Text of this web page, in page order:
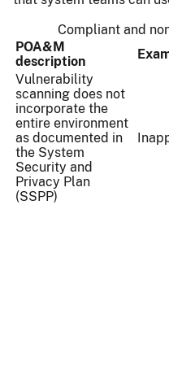
Compliant and
POA&M
description
Vulnerability
scanning does not
incorporate the
entire environment
as documented in
the System
Security and
Privacy Plan
(SSPP)